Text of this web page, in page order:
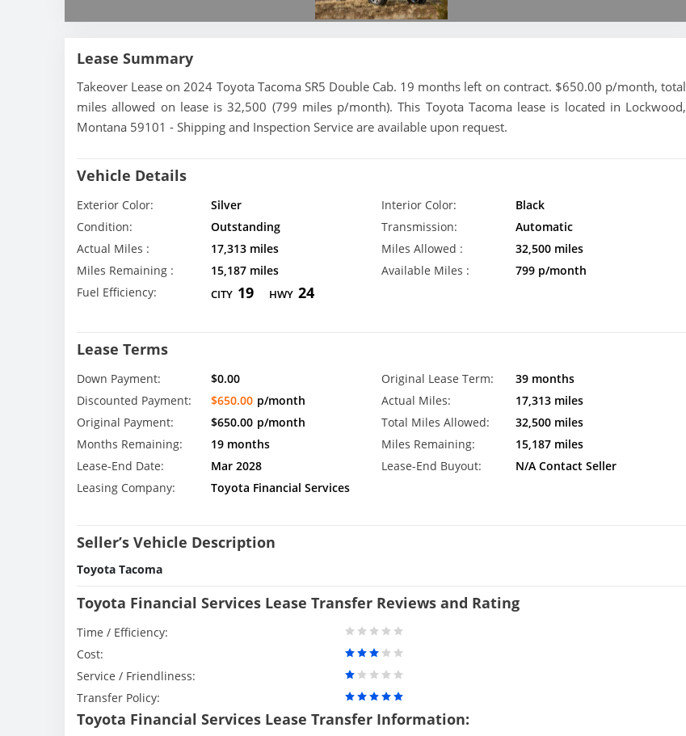
Lease Summary
Takeover Lease on 2024 Toyota Tacoma SR5 Double Cab. 19 months left on contract. $650.00 p/month, total
miles allowed on lease is 32,500 (799 miles p/month). This Toyota Tacoma lease is located in Lockwood,
Montana 59101 - Shipping and Inspection Service are available upon request.
Vehicle Details
Exterior Color: Silver Interior Color:
Black
Condition:
Outstanding Transmission:
Automatic
Actual Miles :
17,313 miles Miles Allowed :
32,500 miles
Miles Remaining :
15,187 miles Available Miles :
799 p/month
Fuel Efficiency:
CITY 19 HWY 24
Lease Terms
Down Payment: $0.00 Original Lease Term:
39 months
Discounted Payment:
$650.00 p/month Actual Miles:
17,313 miles
Original Payment:
$650.00 p/month Total Miles Allowed:
32,500 miles
Months Remaining:
19 months Miles Remaining:
15,187 miles
Lease-End Date:
Mar 2028 Lease-End Buyout:
N/A Contact Seller
Leasing Company:
Toyota Financial Services
Seller’s Vehicle Description
Toyota Tacoma
Toyota Financial Services Lease Transfer Reviews and Rating
Time / Efficiency:
Cost:
Service / Friendliness:
Transfer Policy:
Toyota Financial Services Lease Transfer Information: